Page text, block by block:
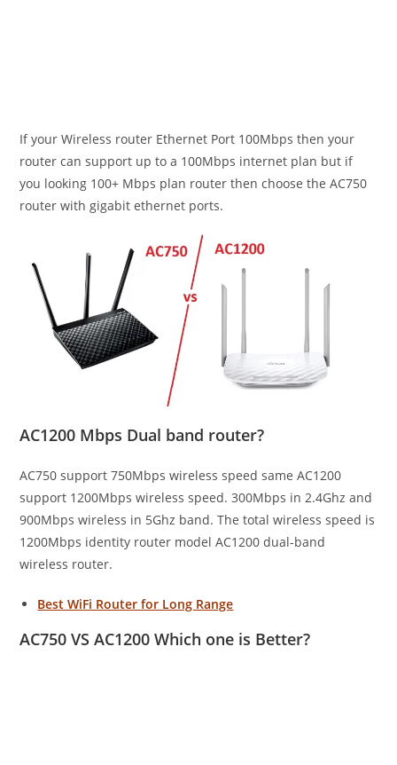
If your Wireless router Ethernet Port 100Mbps then your
router can support up to a 100Mbps internet plan but if
you looking 100+ Mbps plan router then choose the AC750
router with gigabit ethernet ports.
AC1200 Mbps Dual band router?
AC750 support 750Mbps wireless speed same AC1200
support 1200Mbps wireless speed. 300Mbps in 2.4Ghz and
900Mbps wireless in 5Ghz band. The total wireless speed is
1200Mbps identity router model AC1200 dual-band
wireless router.
Best WiFi Router for Long Range
AC750 VS AC1200 Which one is Better?